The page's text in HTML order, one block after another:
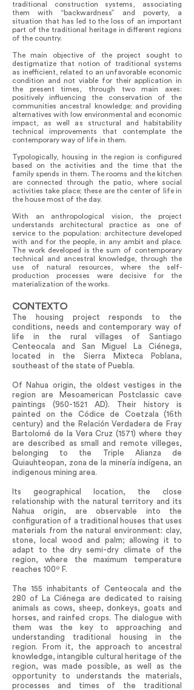
traditional construction systems, associating
them with “backwardness” and poverty, a
situation that has led to the loss of an important
part of the traditional heritage in different regions
of the country.
The main objective of the project sought to
destigmatize that notion of traditional systems
as inefficient, related to an unfavorable economic
condition and not viable for their application in
the present times, through two main axes:
positively influencing the conservation of the
communities ancestral knowledge; and providing
alternatives with low environmental and economic
impact, as well as structural and habitability
technical improvements that contemplate the
contemporary way of life in them.
Typologically, housing in the region is configured
based on the activities and the time that the
family spends in them. The rooms and the kitchen
are connected through the patio, where social
activities take place; these are the center of life in
the house most of the day.
With an anthropological vision, the project
understands architectural practice as one of
service to the population: architecture developed
with and for the people, in any ambit and place.
The work developed is the sum of contemporary
technical and ancestral knowledge, through the
use of natural resources, where the self-
production processes were decisive for the
materialization of the works.
CONTEXTO
The housing project responds to the
conditions, needs and contemporary way of
life in the rural villages of Santiago
Centeocala and San Miguel La Ciénega,
located in the Sierra Mixteca Poblana,
southeast of the state of Puebla.
Of Nahua origin, the oldest vestiges in the
region are Mesoamerican Postclassic cave
paintings (950-1521 AD). Their history is
painted on the Códice de Coetzala (16th
century) and the Relación Verdadera de Fray
Bartolomé de la Vera Cruz (1571) where they
are described as small and remote villeges,
belonging to the Triple Alianza de
Quiauhteopan, zona de la minería indígena, an
indigenous mining area.
Its geographical location, the close
relationship with the natural territory and its
Nahua origin, are observable into the
configuration of a traditional houses that uses
materials from the natural environment: clay,
stone, local wood and palm; allowing it to
adapt to the dry semi-dry climate of the
region, where the maximum temperature
reaches 100º F.
The 155 inhabitants of Centeocala and the
280 of La Ciénega are dedicated to raising
animals as cows, sheep, donkeys, goats and
horses, and rainfed crops. The dialogue with
them was the key to approaching and
understanding traditional housing in the
region. From it, the approach to ancestral
knowledge, intangible cultural heritage of the
region, was made possible, as well as the
opportunity to understands the materials,
processes and times of the traditional